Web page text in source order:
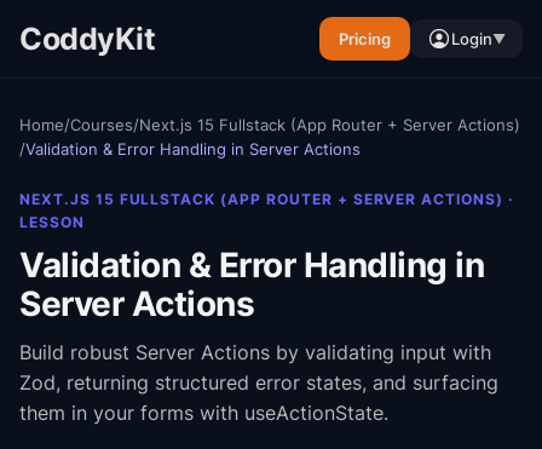
CoddyKit Pricing Login▼
Home/Courses/Next.js 15 Fullstack (App Router + Server Actions)
/Validation & Error Handling in Server Actions
NEXT.JS 15 FULLSTACK (APP ROUTER + SERVER ACTIONS) ·
LESSON
Validation & Error Handling in
Server Actions
Build robust Server Actions by validating input with
Zod, returning structured error states, and surfacing
them in your forms with useActionState.